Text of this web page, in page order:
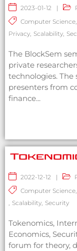
2023-01-12 |
Computer Science,
Privacy, Scalability,
The BlockSem
private
technologies.
presenters from
finance...
2022-12-12 |
Computer Science,
, Scalability, Security
Tokenomics,
Economics,
forum for theory,